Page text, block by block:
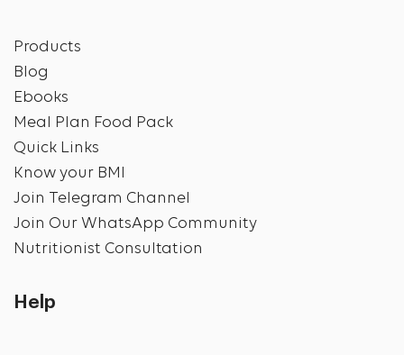
Products
Blog
Ebooks
Meal Plan Food Pack
Quick Links
Know your BMI
Join Telegram Channel
Join Our WhatsApp Community
Nutritionist Consultation
Help